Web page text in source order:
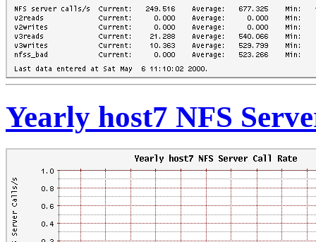
Yearly host7 NFS